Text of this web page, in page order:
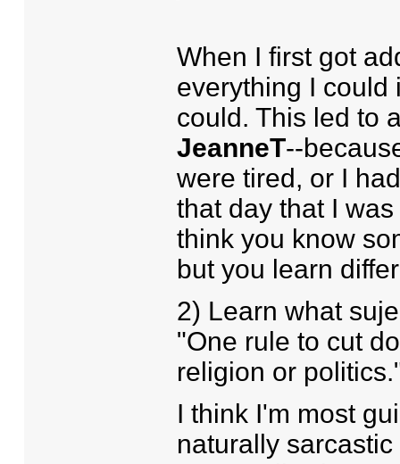
When I first got
everything I could
could. This led to
JeanneT--
were tired, or I
that day that I
think you know
but you learn
2) Learn what
"One rule to cut
religion or
I think I'm most
naturally